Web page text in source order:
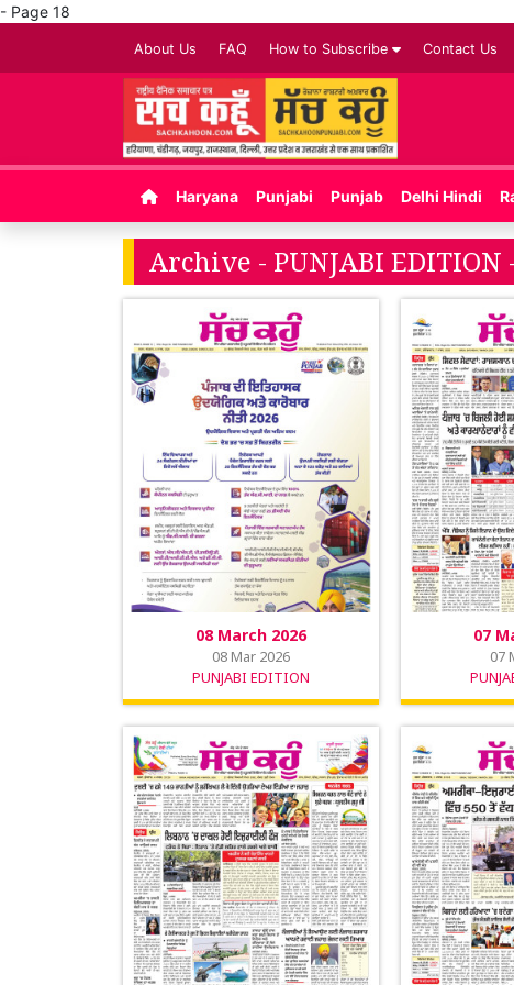
- Page 18
About Us FAQ How to Subscribe Contact Us
Haryana Punjabi Punjab Delhi Hindi
Archive - PUNJABI EDITION
08 March 2026
08 Mar 2026
PUNJABI EDITION
07
07